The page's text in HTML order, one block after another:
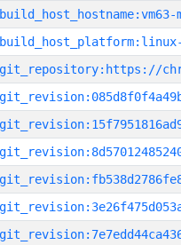
build_host_hostname:vm63-